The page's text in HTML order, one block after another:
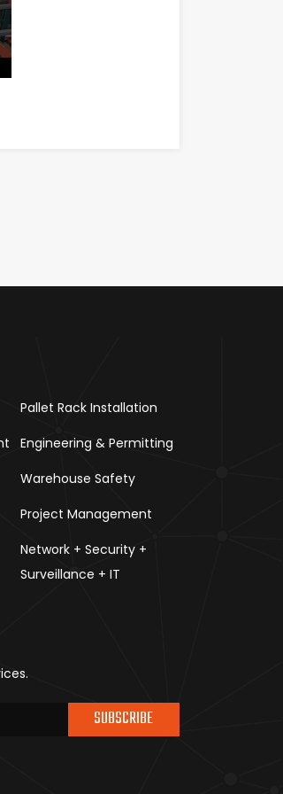
Pallet Rack Installation
Engineering & Permitting
Warehouse Safety
Project Management
Network + Security +
Surveillance + IT
SUBSCRIBE